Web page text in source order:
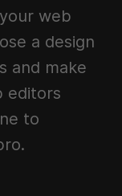
web
a design
and make
editors
to